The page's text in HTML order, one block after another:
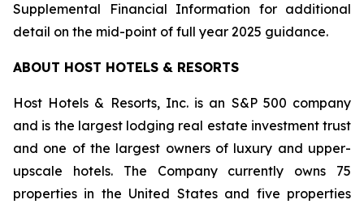
Supplemental Financial Information for additional
detail on the mid-point of full year 2025 guidance.
ABOUT HOST HOTELS & RESORTS
Host Hotels & Resorts, Inc. is an S&P 500 company
and is the largest lodging real estate investment trust
and one of the largest owners of luxury and upper-
upscale hotels. The Company currently owns 75
properties in the United States and five properties